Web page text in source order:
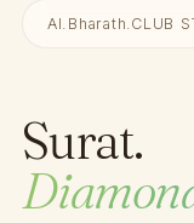
AI.Bharath.CLUB
Surat.